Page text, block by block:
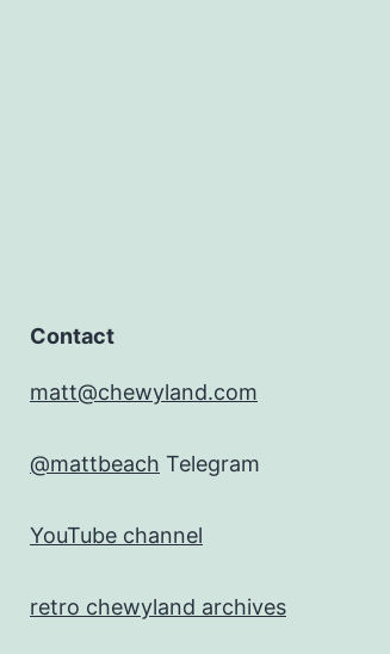
Contact
matt@chewyland.com
@mattbeach Telegram
YouTube channel
retro chewyland archives